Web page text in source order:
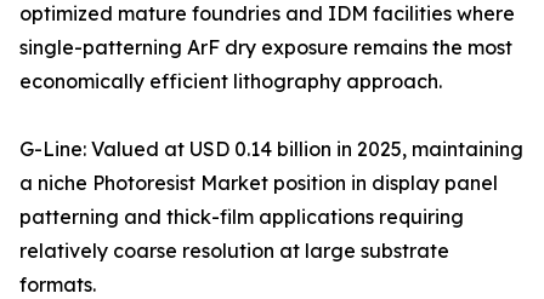
optimized mature foundries and IDM facilities where
single-patterning ArF dry exposure remains the most
economically efficient lithography approach.
G-Line: Valued at USD 0.14 billion in 2025, maintaining
a niche Photoresist Market position in display panel
patterning and thick-film applications requiring
relatively coarse resolution at large substrate
formats.